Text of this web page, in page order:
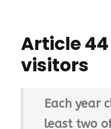
Article
visitors
Each year
least two